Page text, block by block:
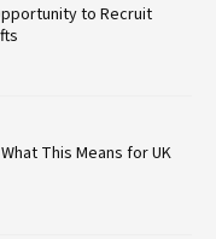
to Recruit
This Means for UK